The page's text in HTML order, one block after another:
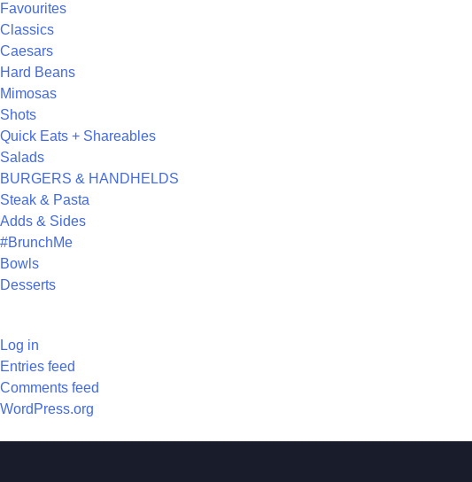
Favourites
Classics
Caesars
Hard Beans
Mimosas
Shots
Quick Eats + Shareables
Salads
BURGERS & HANDHELDS
Steak & Pasta
Adds & Sides
#BrunchMe
Bowls
Desserts
Log in
Entries feed
Comments feed
WordPress.org